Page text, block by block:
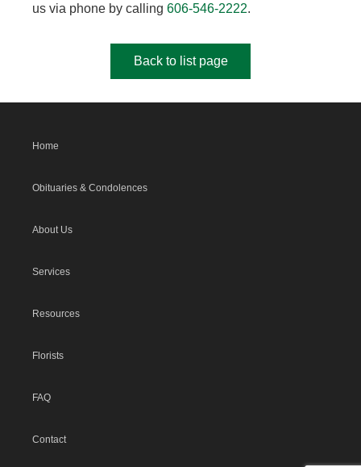
us via phone by calling 606-546-2222.
Back to list page
Home
Obituaries & Condolences
About Us
Services
Resources
Florists
FAQ
Contact